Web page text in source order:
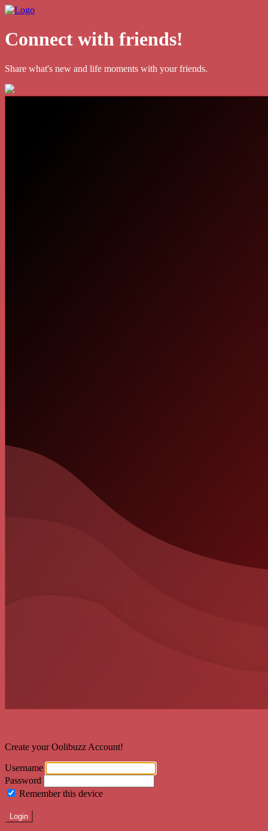
Connect with friends!
Share what's new and life moments with your friends.
Create your Oolibuzz Account!
Username
Password
Remember this device
Login